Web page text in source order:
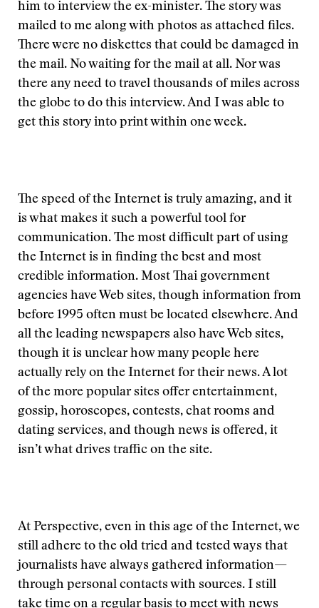
him to interview the ex-minister. The story was
mailed to me along with photos as attached files.
There were no diskettes that could be damaged in
the mail. No waiting for the mail at all. Nor was
there any need to travel thousands of miles across
the globe to do this interview. And I was able to
get this story into print within one week.
The speed of the Internet is truly amazing, and it
is what makes it such a powerful tool for
communication. The most difficult part of using
the Internet is in finding the best and most
credible information. Most Thai government
agencies have Web sites, though information from
before 1995 often must be located elsewhere. And
all the leading newspapers also have Web sites,
though it is unclear how many people here
actually rely on the Internet for their news. A lot
of the more popular sites offer entertainment,
gossip, horoscopes, contests, chat rooms and
dating services, and though news is offered, it
isn’t what drives traffic on the site.
At Perspective, even in this age of the Internet, we
still adhere to the old tried and tested ways that
journalists have always gathered information—
through personal contacts with sources. I still
take time on a regular basis to meet with news